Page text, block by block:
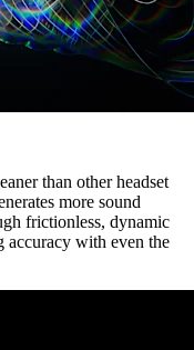
than other headset
more sound
frictionless, dynamic
accuracy with even the